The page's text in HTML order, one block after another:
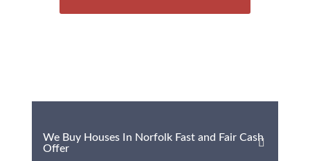
We Buy Houses In Norfolk Fast and Fair Cash
Offer